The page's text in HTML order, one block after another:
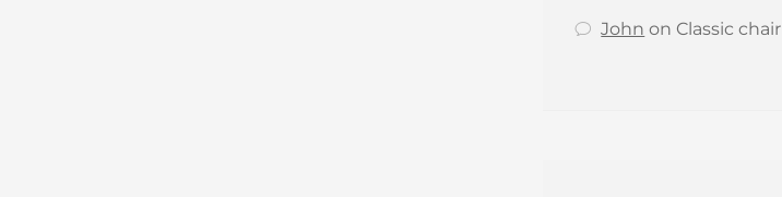
John on Classic chair